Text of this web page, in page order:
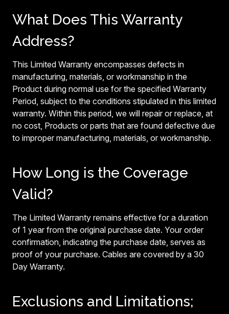
What Does This Warranty
Address?
This Limited Warranty encompasses defects in
manufacturing, materials, or workmanship in the
Product during normal use for the specified Warranty
Period, subject to the conditions stipulated in this limited
warranty. Within this period, we will repair or replace, at
no cost, Products or parts that are found defective due
to improper manufacturing, materials, or workmanship.
How Long is the Coverage
Valid?
The Limited Warranty remains effective for a duration
of 1 year from the original purchase date. Your order
confirmation, indicating the purchase date, serves as
proof of your purchase. Cables are covered by a 30
Day Warranty.
Exclusions and Limitations;